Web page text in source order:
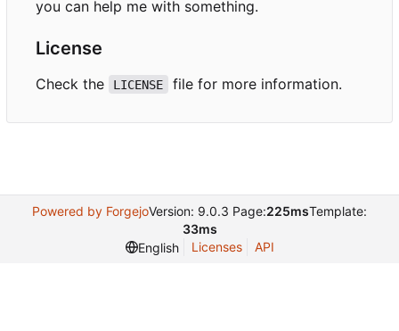
you can help me with something.
License
Check the LICENSE file for more information.
Powered by ForgejoVersion: 9.0.3 Page:225msTemplate:
33ms
English
Licenses API